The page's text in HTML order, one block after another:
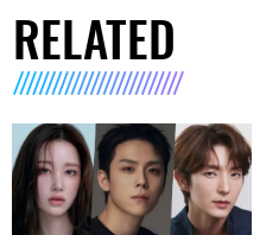
RELATED